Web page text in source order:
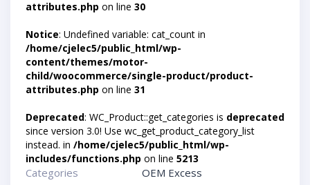
attributes.php on line 30
Notice: Undefined variable: cat_count in
/home/cjelec5/public_html/wp-
content/themes/motor-
child/woocommerce/single-product/product-
attributes.php on line 31
Deprecated: WC_Product::get_categories is deprecated
since version 3.0! Use wc_get_product_category_list
instead. in /home/cjelec5/public_html/wp-
includes/functions.php on line 5213
Categories OEM Excess